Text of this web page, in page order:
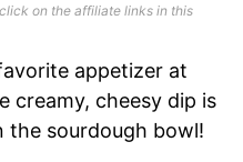
on the affiliate links in this
appetizer at
creamy, cheesy dip is
the sourdough bowl!